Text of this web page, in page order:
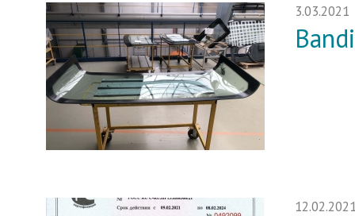
3.03.2021